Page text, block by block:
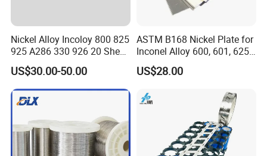
Nickel Alloy Incoloy 800 825
925 A286 330 926 20 Sheet
Plate Pipe Tube Bar
US$30.00-50.00
ASTM B168 Nickel Plate for
Inconel Alloy 600, 601, 625
for Muffles
US$28.00